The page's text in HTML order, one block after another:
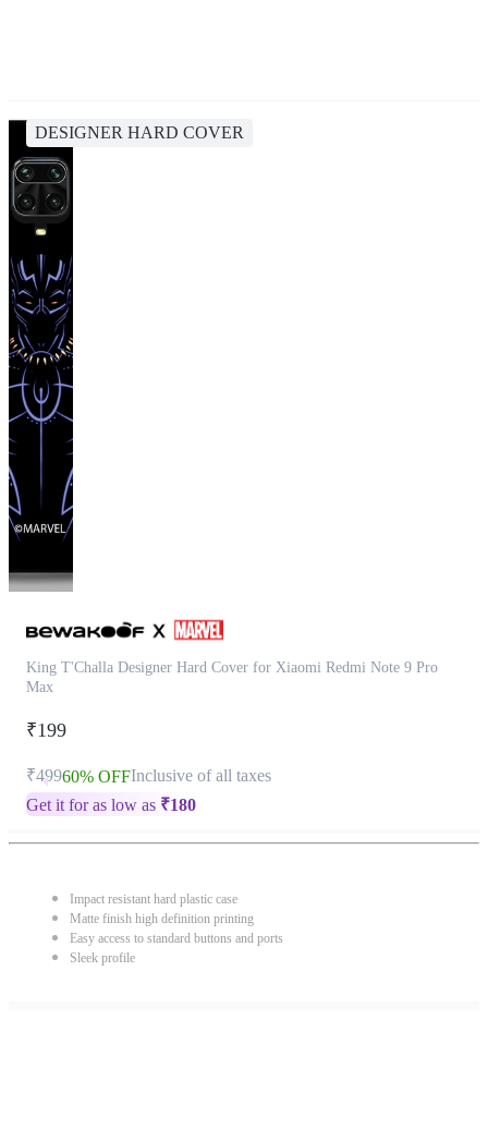
DESIGNER HARD COVER
King T'Challa Designer Hard Cover for Xiaomi Redmi Note 9 Pro
Max
₹199
₹49960% OFFInclusive of all taxes
Get it for as low as ₹180
Impact resistant hard plastic case
Matte finish high definition printing
Easy access to standard buttons and ports
Sleek profile